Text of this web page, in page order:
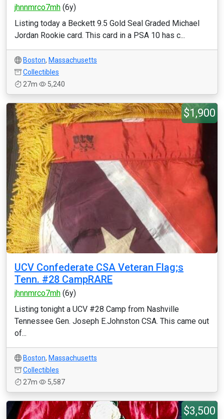
jhnnmrco7mh (6y)
Listing today a Beckett 9.5 Gold Seal Graded Michael
Jordan Rookie card. This card in a PSA 10 has c...
Boston, Massachusetts
Collectibles
27m
5,240
$1,900
UCV Confederate CSA Veteran Flag;s
Tenn. #28 CampRARE
jhnnmrco7mh (6y)
Listing tonight a UCV #28 Camp from Nashville
Tennessee Gen. Joseph E.Johnston CSA. This came out
of...
Boston, Massachusetts
Collectibles
27m
5,587
$3,500